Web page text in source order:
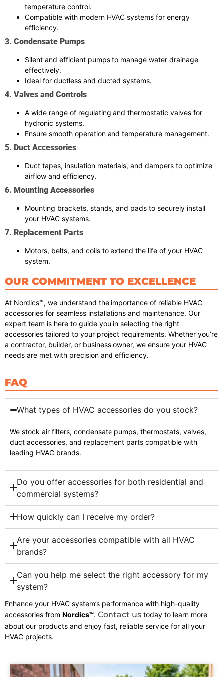
temperature control.
Compatible with modern HVAC systems for energy
efficiency.
3. Condensate Pumps
Silent and efficient pumps to manage water drainage
effectively.
Ideal for ductless and ducted systems.
4. Valves and Controls
A wide range of regulating and thermostatic valves for
hydronic systems.
Ensure smooth operation and temperature management.
5. Duct Accessories
Duct tapes, insulation materials, and dampers to optimize
airflow and efficiency.
6. Mounting Accessories
Mounting brackets, stands, and pads to securely install
your HVAC systems.
7. Replacement Parts
Motors, belts, and coils to extend the life of your HVAC
system.
OUR COMMITMENT TO EXCELLENCE
At Nordics™, we understand the importance of reliable HVAC
accessories for seamless installations and maintenance. Our
expert team is here to guide you in selecting the right
accessories tailored to your project requirements. Whether you’re
a contractor, builder, or business owner, we ensure your HVAC
needs are met with precision and efficiency.
FAQ
What types of HVAC accessories do you stock?
We stock air filters, condensate pumps, thermostats, valves,
duct accessories, and replacement parts compatible with
leading HVAC brands.
Do you offer accessories for both residential and
commercial systems?
How quickly can I receive my order?
Are your accessories compatible with all HVAC
brands?
Can you help me select the right accessory for my
system?
Enhance your HVAC system’s performance with high-quality
accessories from Nordics™. Contact us today to learn more
about our products and enjoy fast, reliable service for all your
HVAC projects.